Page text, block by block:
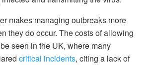
makes managing outbreaks more
they do occur. The costs of allowing
seen in the UK, where many
critical incidents, citing a lack of